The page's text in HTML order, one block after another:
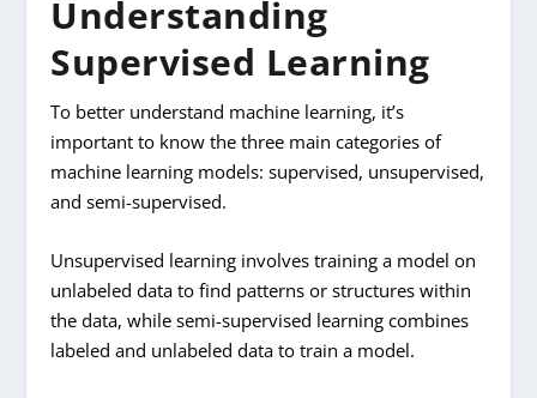
Understanding
Supervised Learning
To better understand machine learning, it’s
important to know the three main categories of
machine learning models: supervised, unsupervised,
and semi-supervised.
Unsupervised learning involves training a model on
unlabeled data to find patterns or structures within
the data, while semi-supervised learning combines
labeled and unlabeled data to train a model.